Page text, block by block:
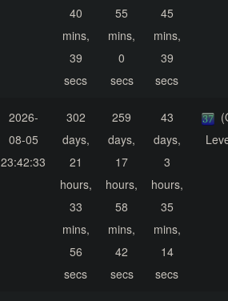
40
mins,
39
secs
55
mins,
0
secs
45
mins,
39
secs
2026-
08-05
23:42:33
302
days,
21
hours,
33
mins,
56
secs
259
days,
17
hours,
58
mins,
42
secs
43
days,
3
hours,
35
mins,
14
secs